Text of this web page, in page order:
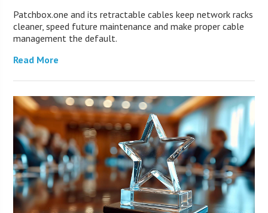
Patchbox.one and its retractable cables keep network racks
cleaner, speed future maintenance and make proper cable
management the default.
Read More